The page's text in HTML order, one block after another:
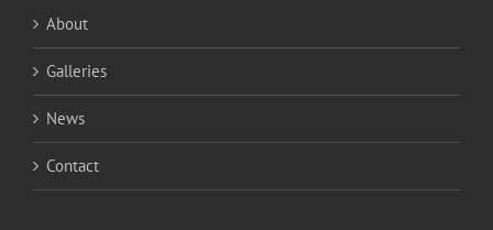
About
Galleries
News
Contact